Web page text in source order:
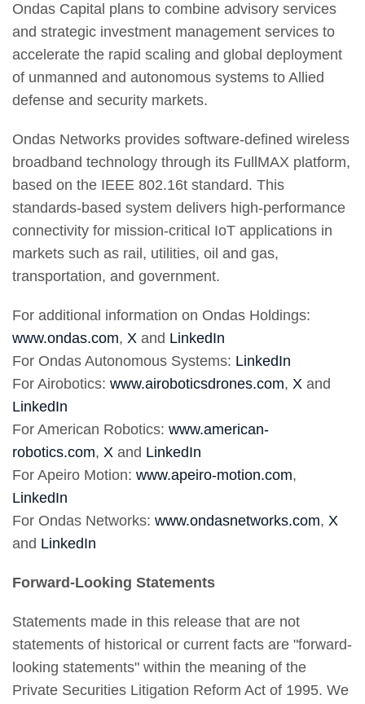
Ondas Capital plans to combine advisory services
and strategic investment management services to
accelerate the rapid scaling and global deployment
of unmanned and autonomous systems to Allied
defense and security markets.
Ondas Networks provides software-defined wireless
broadband technology through its FullMAX platform,
based on the IEEE 802.16t standard. This
standards-based system delivers high-performance
connectivity for mission-critical IoT applications in
markets such as rail, utilities, oil and gas,
transportation, and government.
For additional information on Ondas Holdings:
www.ondas.com, X and LinkedIn
For Ondas Autonomous Systems: LinkedIn
For Airobotics: www.airoboticsdrones.com, X and
LinkedIn
For American Robotics: www.american-
robotics.com, X and LinkedIn
For Apeiro Motion: www.apeiro-motion.com,
LinkedIn
For Ondas Networks: www.ondasnetworks.com, X
and LinkedIn
Forward-Looking Statements
Statements made in this release that are not
statements of historical or current facts are "forward-
looking statements" within the meaning of the
Private Securities Litigation Reform Act of 1995. We